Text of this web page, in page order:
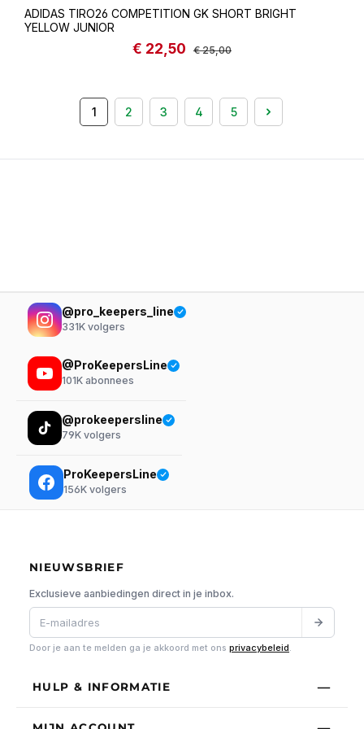
ADIDAS TIRO26 COMPETITION GK SHORT BRIGHT
YELLOW JUNIOR
Sale price:
€ 22,50 Regular price:
€ 25,00
Page
1
Page
2
Page
3
Page
4
Page
5
@pro_keepers_line
331K volgers
@ProKeepersLine
101K abonnees
@prokeepersline
79K volgers
ProKeepersLine
156K volgers
NIEUWSBRIEF
Exclusieve aanbiedingen direct in je inbox.
Door je aan te melden ga je akkoord met ons privacybeleid.
HULP & INFORMATIE